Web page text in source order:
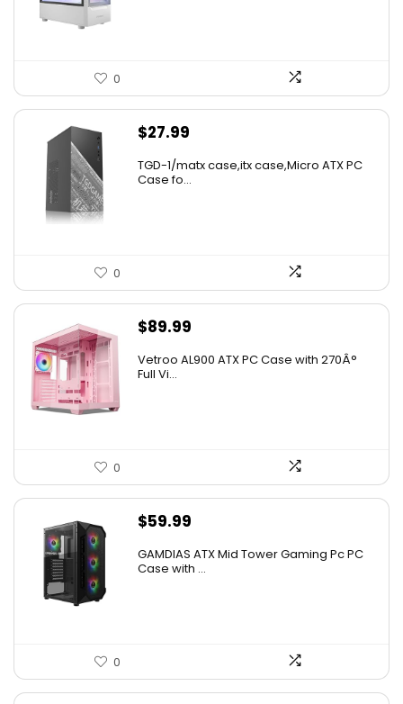
0
$27.99
TGD-1/matx case,itx case,Micro ATX PC
Case fo...
0
$89.99
Vetroo AL900 ATX PC Case with 270Â°
Full Vi...
0
$59.99
GAMDIAS ATX Mid Tower Gaming Pc PC
Case with ...
0